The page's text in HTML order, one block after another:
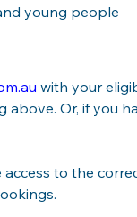
young people
with your
above. Or, if you
to the